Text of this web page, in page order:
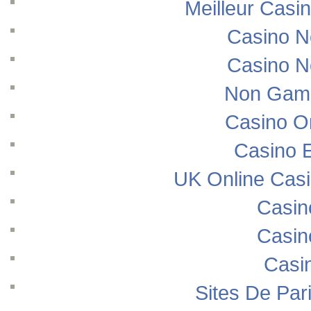
Meilleur
Casino
Casino
Non
Casino
Casino
UK Online
Sites De